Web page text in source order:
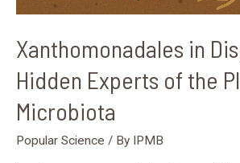
Xanthomonadales in
Hidden Experts of the
Microbiota
Popular Science / By IPMB